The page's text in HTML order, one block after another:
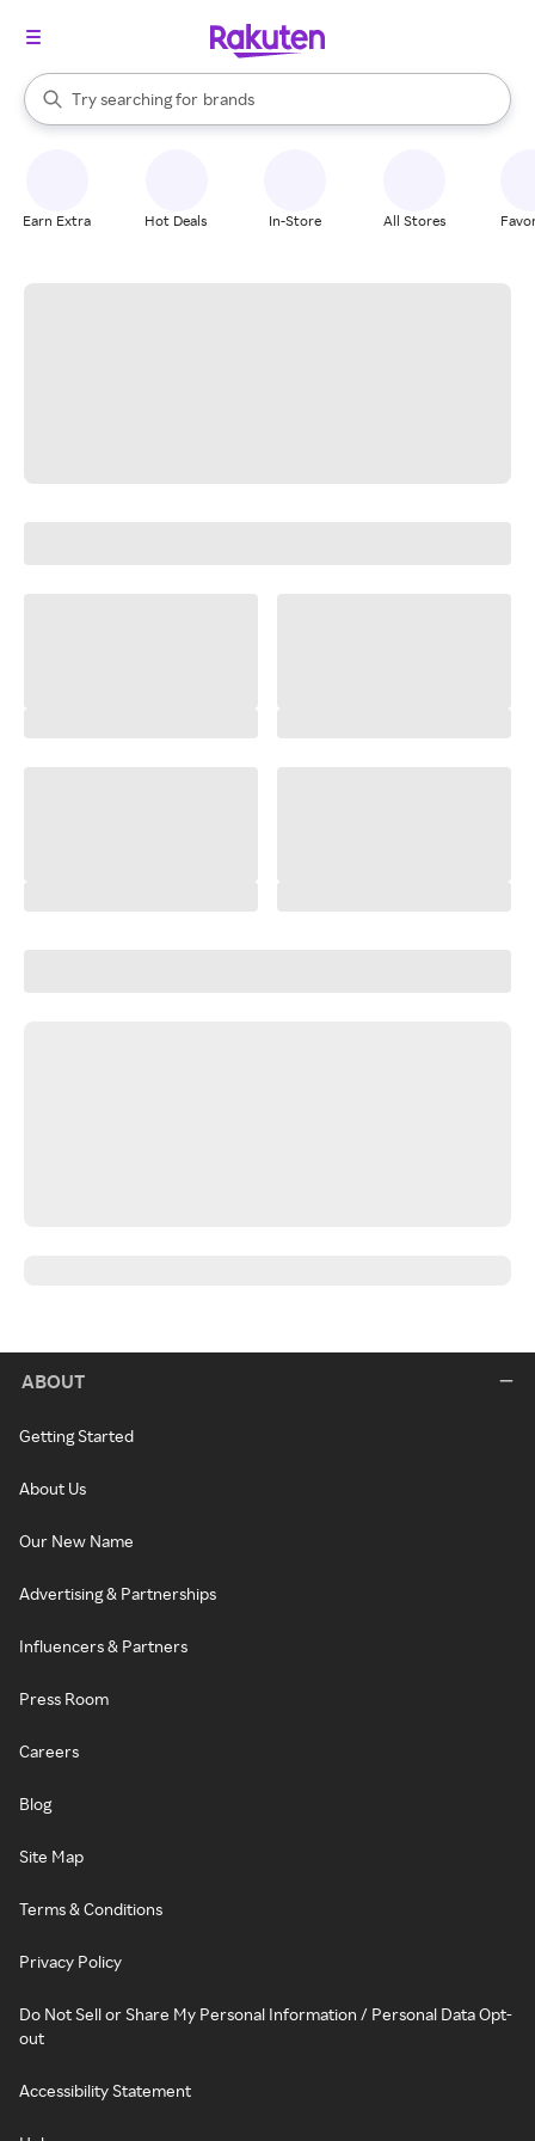
Search Rakuten
Try searching for
stores
brands
groceries
When autocomplete results are available, use the up and down
Earn Extra Hot Deals In-Store All Stores
ABOUT
Getting Started
About Us
Our New Name
Advertising & Partnerships
Influencers & Partners
Press Room
Careers
Blog
Site Map
Terms & Conditions
Privacy Policy
Do Not Sell or Share My Personal Information / Personal Data Opt-
out
Accessibility Statement